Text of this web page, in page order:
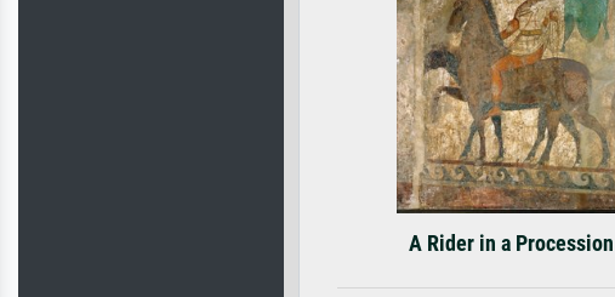
A Rider in a Procession